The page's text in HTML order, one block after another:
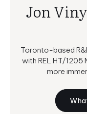
Jon
Toronto-based
with REL HT/1205
more